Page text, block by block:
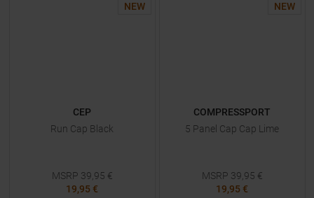
NEW
CEP
Run Cap Black
MSRP 39,95 €
19,95 €
NEW
COMPRESSPORT
5 Panel Cap Cap Lime
MSRP 39,95 €
19,95 €